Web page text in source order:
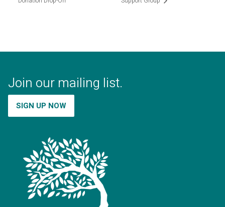
Join our mailing list.
SIGN UP NOW